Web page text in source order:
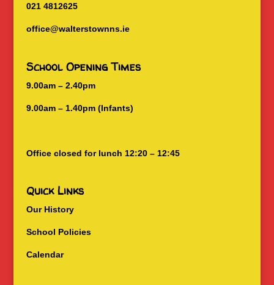
021 4812625
office@walterstownns.ie
School Opening Times
9.00am – 2.40pm
9.00am – 1.40pm (Infants)
Office closed for lunch 12:20 – 12:45
Quick Links
Our History
School Policies
Calendar